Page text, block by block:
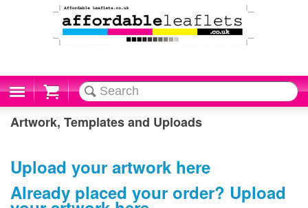
Cart
Artwork, Templates and Uploads
Upload your artwork here
Already placed your order? Upload